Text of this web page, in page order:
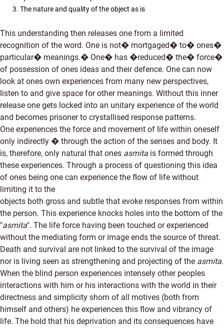
The nature and quality of the object as is
This understanding then releases one from a limited
recognition of the word. One is not� mortgaged� to� ones�
particular� meanings.� One� has �reduced� the� force�
of possession of ones ideas and their defence. One can now
look at ones own experiences from many new perspectives,
listen to and give space for other meanings. Without this inner
release one gets locked into an unitary experience of the world
and becomes prisoner to crystallised response patterns.
One experiences the force and movement of life within oneself
only indirectly � through the action of the senses and body. It
is, therefore, only natural that ones asmita is formed through
these experiences. Through a process of questioning this idea
of ones being one can experience the flow of life without
limiting it to the
objects both gross and subtle that evoke responses from within
the person. This experience knocks holes into the bottom of the
"asmita". The life force having been touched or experienced
without the mediating form or image ends the source of threat.
Death and survival are not linked to the survival of the image
nor is living seen as strengthening and projecting of the asmita.
When the blind person experiences intensely other peoples
interactions with him or his interactions with the world in their
directness and simplicity shorn of all motives (both from
himself and others) he experiences this flow and vibrancy of
life. The hold that his deprivation and its consequences have